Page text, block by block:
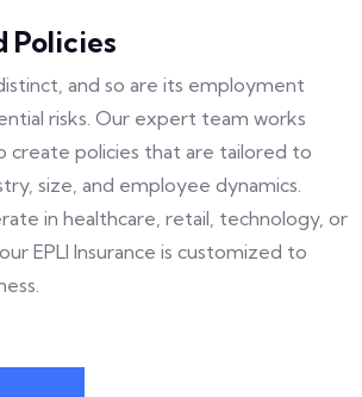
Policies
and so are its employment
risks. Our expert team works
create policies that are tailored to
size, and employee dynamics.
in healthcare, retail, technology, or
EPLI Insurance is customized to